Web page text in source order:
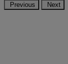
Previous Next